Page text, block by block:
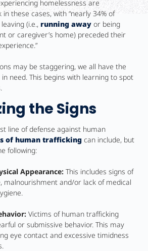
homelessness are
these cases, with “nearly 34% of
(i.e., running awayor being
or caregiver’s home) preceded their
may be staggering, we all have the
need. This begins with learning to spot
the Signs
line of defense against human
of human trafficking can include, but
following:
Appearance:This includes signs of
malnourishment and/or lack of medical
Victims of human trafficking
or submissive behavior. This may
eye contact and excessive timidness